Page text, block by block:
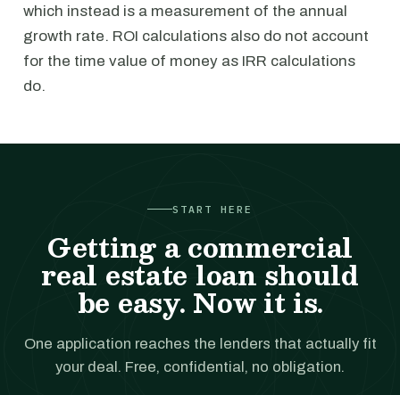
which instead is a measurement of the annual
growth rate. ROI calculations also do not account
for the time value of money as IRR calculations
do.
START HERE
Getting a commercial
real estate loan should
be easy. Now it is.
One application reaches the lenders that actually fit
your deal. Free, confidential, no obligation.